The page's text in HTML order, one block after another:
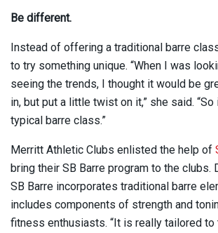
Be different.
Instead of offering a traditional barre
to try something unique. “When I was
seeing the trends, I thought it would be
in, but put a little twist on it,” she said.
typical barre class.”
Merritt Athletic Clubs enlisted the help of
bring their SB Barre program to the clubs.
SB Barre incorporates traditional barre
includes components of strength and
fitness enthusiasts. “It is really tailored to